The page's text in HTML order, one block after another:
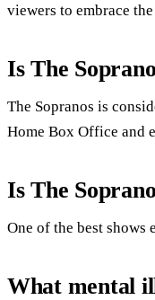
viewers to embrace
Is The
The Sopranos is
Home Box Office and
Is The
One of the best shows
What mental